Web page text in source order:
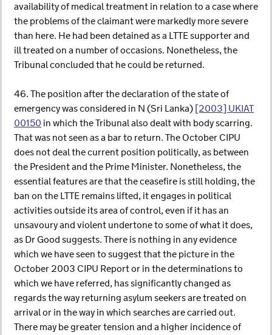
availability of medical treatment in relation to a case where
the problems of the claimant were markedly more severe
than here. He had been detained as a LTTE supporter and
ill treated on a number of occasions. Nonetheless, the
Tribunal concluded that he could be returned.
46. The position after the declaration of the state of
emergency was considered in N (Sri Lanka) [2003] UKIAT
00150 in which the Tribunal also dealt with body scarring.
That was not seen as a bar to return. The October CIPU
does not deal the current position politically, as between
the President and the Prime Minister. Nonetheless, the
essential features are that the ceasefire is still holding, the
ban on the LTTE remains lifted, it engages in political
activities outside its area of control, even if it has an
unsavoury and violent undertone to some of what it does,
as Dr Good suggests. There is nothing in any evidence
which we have seen to suggest that the picture in the
October 2003 CIPU Report or in the determinations to
which we have referred, has significantly changed as
regards the way returning asylum seekers are treated on
arrival or in the way in which searches are carried out.
There may be greater tension and a higher incidence of